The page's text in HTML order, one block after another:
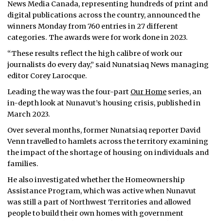
TENDERS
ADVERTISE
News Media Canada, representing hundreds of print and
digital publications across the country, announced the
winners Monday from 760 entries in 27 different
categories. The awards were for work done in 2023.
“These results reflect the high calibre of work our
journalists do every day,” said Nunatsiaq News managing
editor Corey Larocque.
Leading the way was the four-part Our Home series, an
in-depth look at Nunavut’s housing crisis, published in
March 2023.
Over several months, former Nunatsiaq reporter David
Venn travelled to hamlets across the territory examining
the impact of the shortage of housing on individuals and
families.
He also investigated whether the Homeownership
Assistance Program, which was active when Nunavut
was still a part of Northwest Territories and allowed
people to build their own homes with government